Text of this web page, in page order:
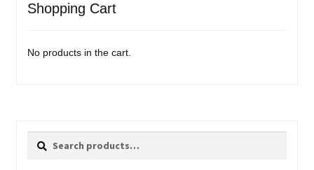
Shopping Cart
No products in the cart.
Search
Search